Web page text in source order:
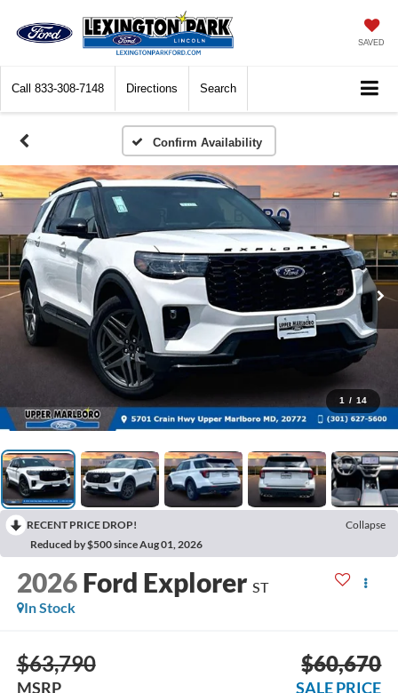
SAVED
Call 833-308-7148 Directions Search
Confirm Availability
1 / 14
RECENT PRICE DROP!
Collapse
Reduced by $500 since Aug 01, 2026
2026 Ford Explorer ST
In Stock
$63,790
MSRP
$60,670
SALE PRICE